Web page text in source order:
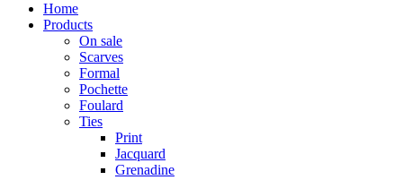
Home
Products
On sale
Scarves
Formal
Pochette
Foulard
Ties
Print
Jacquard
Grenadine